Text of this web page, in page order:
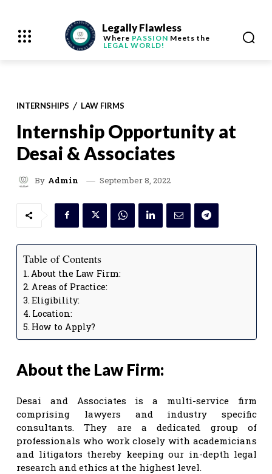
Legally Flawless
Where PASSION Meets the
LEGAL WORLD!
INTERNSHIPS LAW FIRMS
Internship Opportunity at
Desai & Associates
By Admin September 8, 2022
Table of Contents
About the Law Firm:
Areas of Practice:
Eligibility:
Location:
How to Apply?
About the Law Firm:
Desai and Associates is a multi-service firm
comprising lawyers and industry specific
consultants. They are a dedicated group of
professionals who work closely with academicians
and litigators thereby keeping our in-depth legal
research and ethics at the highest level.